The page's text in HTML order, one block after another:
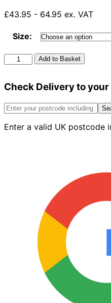
£43.95 - 64.95 ex. VAT
Size:
Rockwool
Sound
(Each)
Add to Basket
Check Delivery to your
Enter a valid UK postcode